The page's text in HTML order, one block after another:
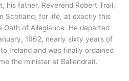
his father, Reverend Robert Trail,
Scotland, for life, at exactly this
of Allegiance. He departed
1662, nearly sixty years of
Ireland and was finally ordained
the minister at Ballendrait.